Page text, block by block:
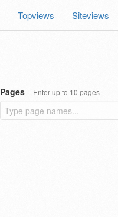
Topviews Siteviews
Pages Enter up to 10 pages